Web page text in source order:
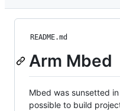
README.md
Arm Mbed
Mbed was sunsetted
possible to build